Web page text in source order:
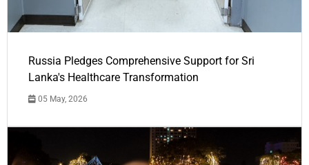
Russia Pledges Comprehensive Support for Sri
Lanka's Healthcare Transformation
05 May, 2026